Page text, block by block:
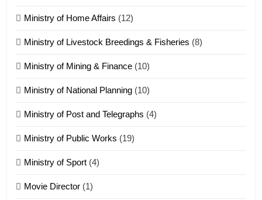
ZOMITE' TANGTHU
21
1918
22
Ministry of Home Affairs (12)
Ministry of Livestock Breedings & Fisheries (8)
Ministry of Mining & Finance (10)
Ministry of National Planning (10)
Ministry of Post and Telegraphs (4)
Ministry of Public Works (19)
Ministry of Sport (4)
Movie Director (1)